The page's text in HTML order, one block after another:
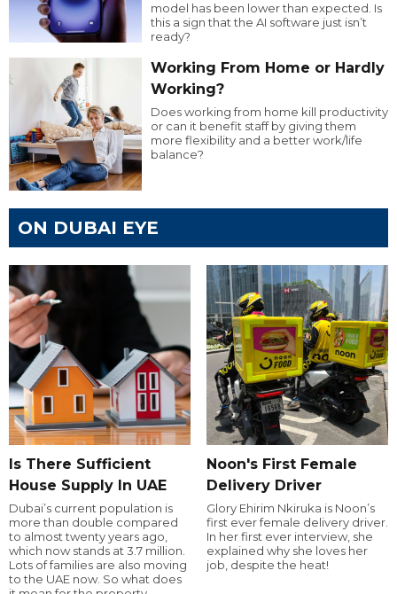
model has been lower than expected. Is
this a sign that the AI software just isn’t
ready?
Working From Home or Hardly
Working?
Does working from home kill productivity
or can it benefit staff by giving them
more flexibility and a better work/life
balance?
ON DUBAI EYE
Is There Sufficient
House Supply In UAE
Dubai’s current population is
more than double compared
to almost twenty years ago,
which now stands at 3.7 million.
Lots of families are also moving
to the UAE now. So what does
Noon's First Female
Delivery Driver
Glory Ehirim Nkiruka is Noon’s
first ever female delivery driver.
In her first ever interview, she
explained why she loves her
job, despite the heat!